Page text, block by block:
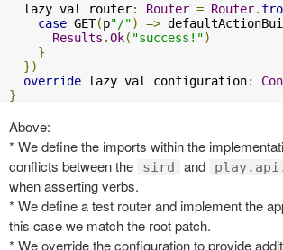
  lazy val router
: Router = Router.
case GET(p"/") =>
Results .Ok( "success!")
}
})
override lazy val configuration:
}
Above:
* We define the imports within the
conflicts between the
sird and
when asserting verbs.
* We define a test router and implement the
this case we match the root patch.
* We override the configuration to provide